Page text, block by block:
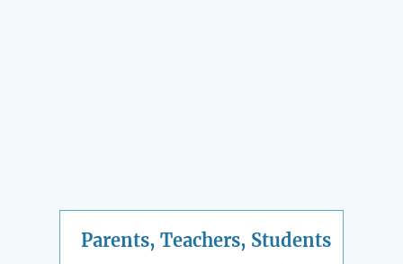
Parents, Teachers, Students